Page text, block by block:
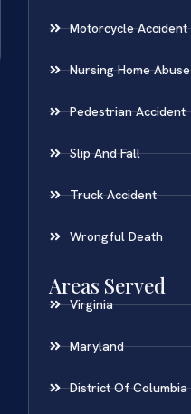
Motorcycle Accident
Nursing Home Abuse
Pedestrian Accident
Slip And Fall
Truck Accident
Wrongful Death
Areas Served
Virginia
Maryland
District Of Columbia